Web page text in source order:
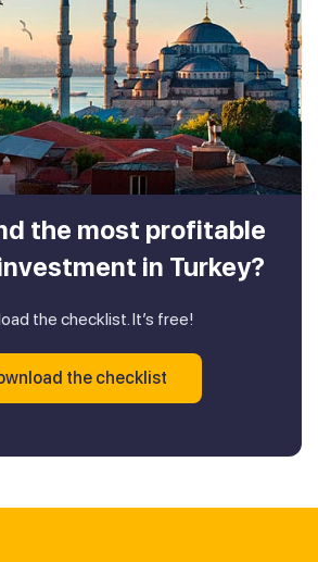
the most profitable
in Turkey?
the checklist. It’s free!
the checklist